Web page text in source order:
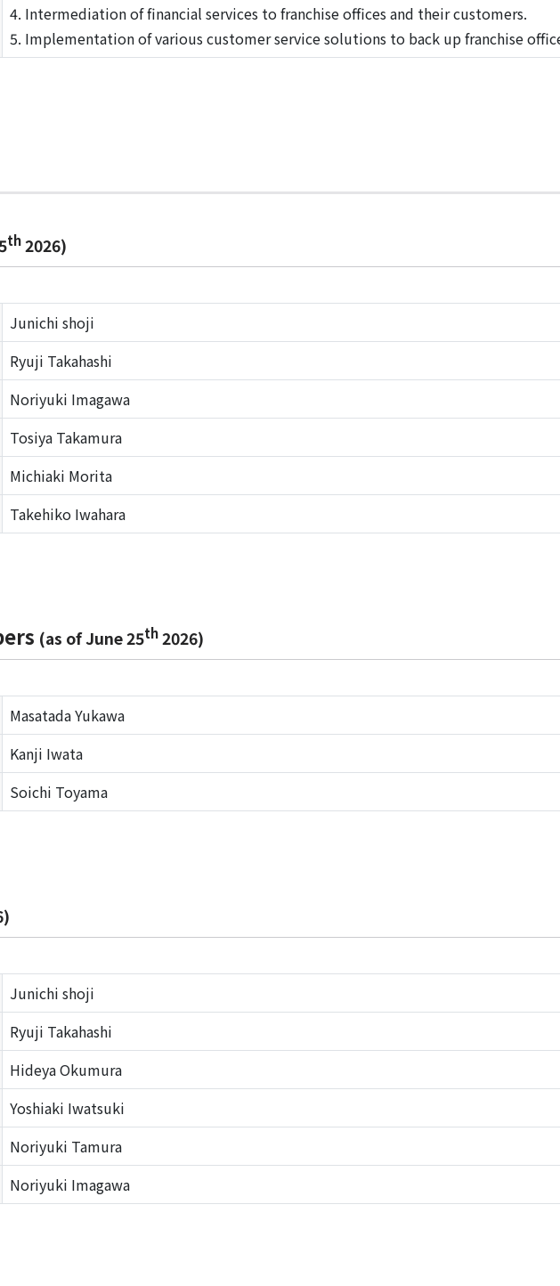
4. Intermediation of financial services to franchise offices and their customers.
5. Implementation of various customer service solutions to back up franchise
th2026)
Junichi shoji
Ryuji Takahashi
Noriyuki Imagawa
Tosiya Takamura
Michiaki Morita
Takehiko Iwahara
(as of June 25th2026)
Masatada Yukawa
Kanji Iwata
Soichi Toyama
Junichi shoji
Ryuji Takahashi
Hideya Okumura
Yoshiaki Iwatsuki
Noriyuki Tamura
Noriyuki Imagawa